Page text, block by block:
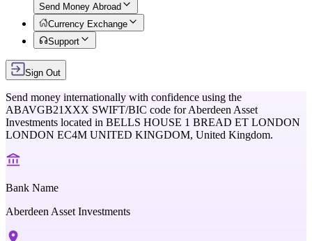
Send Money Abroad
Currency Exchange
Support
Sign Out
Send money internationally with confidence using the
ABAVGB21XXX SWIFT/BIC code forAberdeen Asset
Investments located in BELLS HOUSE 1 BREAD ET LONDON
LONDON EC4M UNITED KINGDOM, United Kingdom.
Bank Name
Aberdeen Asset Investments